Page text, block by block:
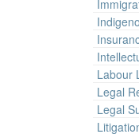
Labour
Legal
Legal